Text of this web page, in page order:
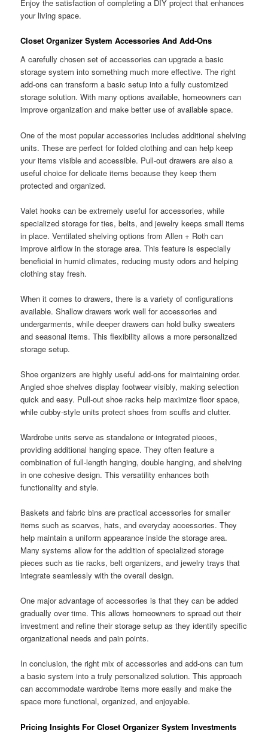
Enjoy the satisfaction of completing a DIY project that enhances
your living space.
Closet Organizer System Accessories And Add-Ons
A carefully chosen set of accessories can upgrade a basic
storage system into something much more effective. The right
add-ons can transform a basic setup into a fully customized
storage solution. With many options available, homeowners can
improve organization and make better use of available space.
One of the most popular accessories includes additional shelving
units. These are perfect for folded clothing and can help keep
your items visible and accessible. Pull-out drawers are also a
useful choice for delicate items because they keep them
protected and organized.
Valet hooks can be extremely useful for accessories, while
specialized storage for ties, belts, and jewelry keeps small items
in place. Ventilated shelving options from Allen + Roth can
improve airflow in the storage area. This feature is especially
beneficial in humid climates, reducing musty odors and helping
clothing stay fresh.
When it comes to drawers, there is a variety of configurations
available. Shallow drawers work well for accessories and
undergarments, while deeper drawers can hold bulky sweaters
and seasonal items. This flexibility allows a more personalized
storage setup.
Shoe organizers are highly useful add-ons for maintaining order.
Angled shoe shelves display footwear visibly, making selection
quick and easy. Pull-out shoe racks help maximize floor space,
while cubby-style units protect shoes from scuffs and clutter.
Wardrobe units serve as standalone or integrated pieces,
providing additional hanging space. They often feature a
combination of full-length hanging, double hanging, and shelving
in one cohesive design. This versatility enhances both
functionality and style.
Baskets and fabric bins are practical accessories for smaller
items such as scarves, hats, and everyday accessories. They
help maintain a uniform appearance inside the storage area.
Many systems allow for the addition of specialized storage
pieces such as tie racks, belt organizers, and jewelry trays that
integrate seamlessly with the overall design.
One major advantage of accessories is that they can be added
gradually over time. This allows homeowners to spread out their
investment and refine their storage setup as they identify specific
organizational needs and pain points.
In conclusion, the right mix of accessories and add-ons can turn
a basic system into a truly personalized solution. This approach
can accommodate wardrobe items more easily and make the
space more functional, organized, and enjoyable.
Pricing Insights For Closet Organizer System Investments